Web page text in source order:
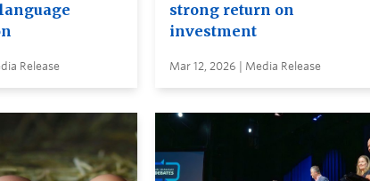
Release
strong return on
investment
Mar 12, 2026 | Media Release